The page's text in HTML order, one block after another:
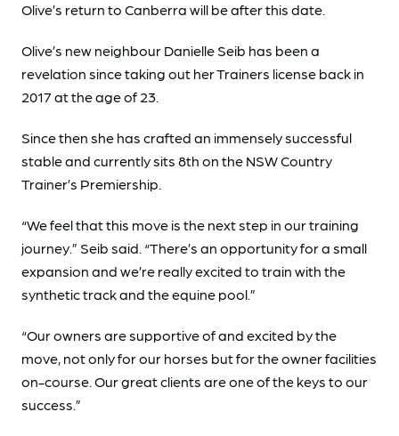
Olive’s return to Canberra will be after this date.
Olive’s new neighbour Danielle Seib has been a
revelation since taking out her Trainers license back in
2017 at the age of 23.
Since then she has crafted an immensely successful
stable and currently sits 8th on the NSW Country
Trainer’s Premiership.
“We feel that this move is the next step in our training
journey.” Seib said. “There’s an opportunity for a small
expansion and we’re really excited to train with the
synthetic track and the equine pool.”
“Our owners are supportive of and excited by the
move, not only for our horses but for the owner facilities
on-course. Our great clients are one of the keys to our
success.”